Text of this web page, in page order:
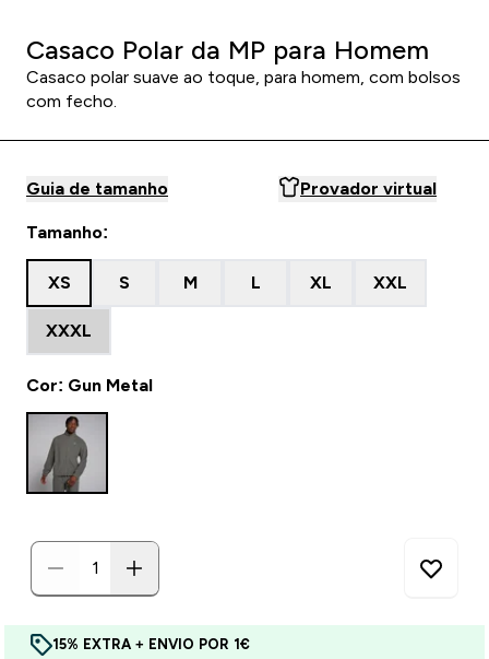
Casaco Polar da MP para Homem
Casaco polar suave ao toque, para homem, com bolsos
com fecho.
Guia de tamanho Provador virtual
Tamanho:
XS S M L XL XXL
XXXL
Cor: Gun Metal
15% EXTRA + ENVIO POR 1€